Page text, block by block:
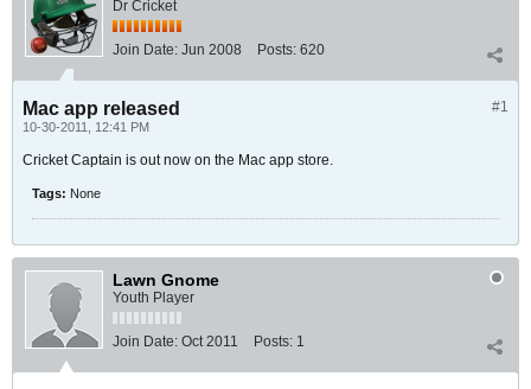
Dr Cricket
Join Date: Jun 2008 Posts: 620
#1
Mac app released
10-30-2011, 12:41 PM
Cricket Captain is out now on the Mac app store.
Tags: None
Lawn Gnome
Youth Player
Join Date: Oct 2011 Posts: 1